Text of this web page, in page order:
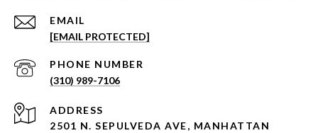
EMAIL
[EMAIL PROTECTED]
PHONE NUMBER
(310) 989-7106
ADDRESS
2501 N. SEPULVEDA AVE, MANHATTAN